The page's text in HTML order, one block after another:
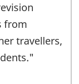
from
travellers,